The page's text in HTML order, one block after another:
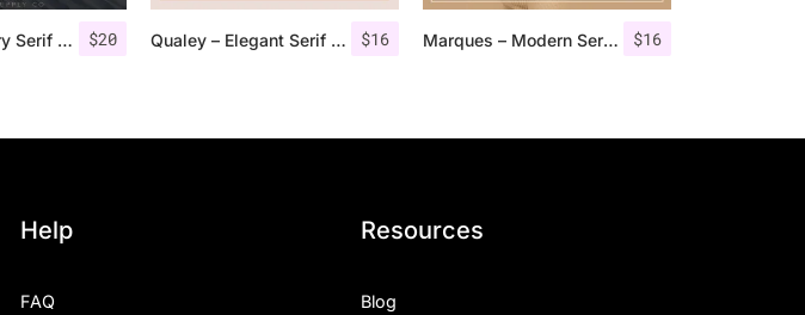
$20
Coldiac – Luxury Serif Font $16
Qualey – Elegant Serif Font $16
Marques – Modern Serif Font Family
Help
FAQ
Resources
Blog